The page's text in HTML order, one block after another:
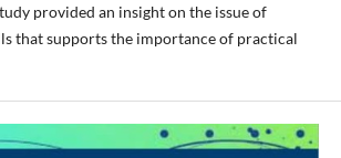
provided an insight on the issue of
that supports the importance of practical